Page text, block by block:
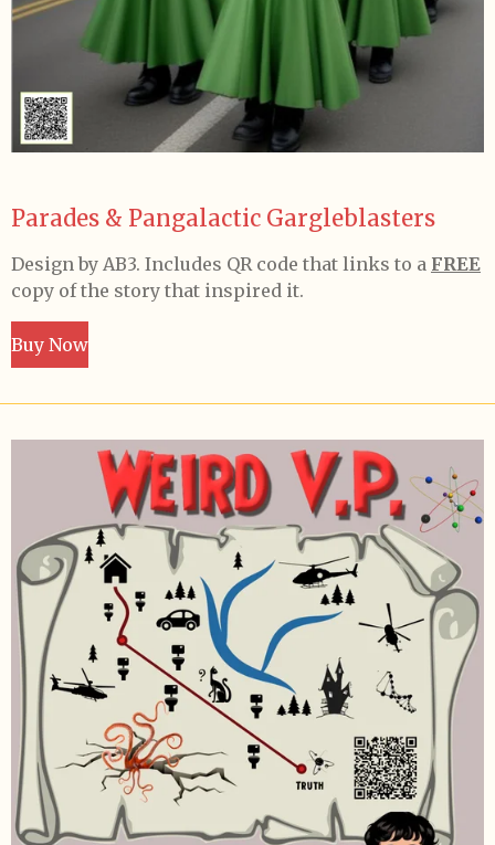
Parades & Pangalactic Gargleblasters
Design by AB3. Includes QR code that links to a FREE
copy of the story that inspired it.
Buy Now